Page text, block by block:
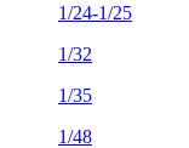
1/24-1/25
1/32
1/35
1/48